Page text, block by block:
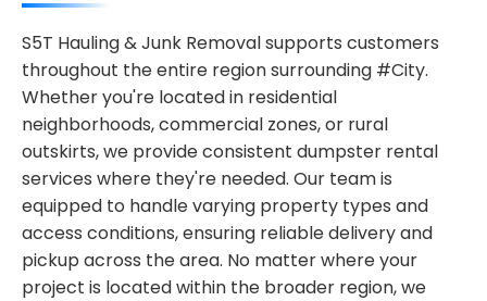
S5T Hauling & Junk Removal supports customers
throughout the entire region surrounding #City.
Whether you're located in residential
neighborhoods, commercial zones, or rural
outskirts, we provide consistent dumpster rental
services where they're needed. Our team is
equipped to handle varying property types and
access conditions, ensuring reliable delivery and
pickup across the area. No matter where your
project is located within the broader region, we